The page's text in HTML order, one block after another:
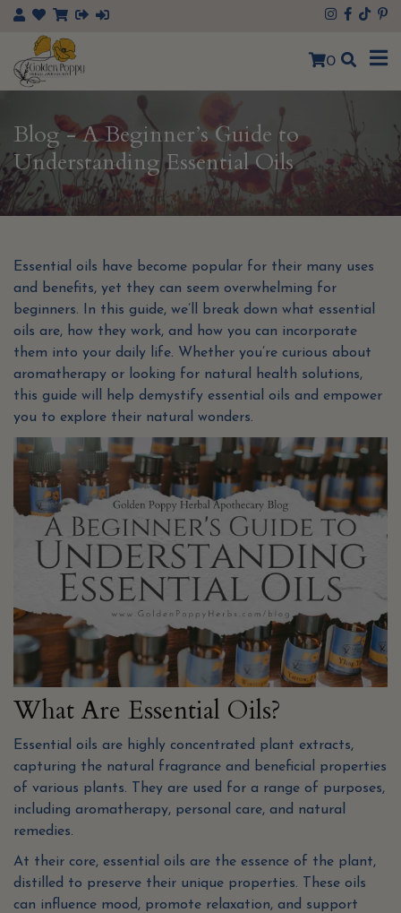
×
0
Blog - A Beginner’s Guide to
Understanding Essential Oils
Essential oils have become popular for their many uses
and benefits, yet they can seem overwhelming for
beginners. In this guide, we’ll break down what essential
oils are, how they work, and how you can incorporate
them into your daily life. Whether you’re curious about
aromatherapy or looking for natural health solutions,
this guide will help demystify essential oils and empower
you to explore their natural wonders.
What Are Essential Oils?
Essential oils are highly concentrated plant extracts,
capturing the natural fragrance and beneficial properties
of various plants. They are used for a range of purposes,
including aromatherapy, personal care, and natural
remedies.
At their core, essential oils are the essence of the plant,
distilled to preserve their unique properties. These oils
can influence mood, promote relaxation, and support